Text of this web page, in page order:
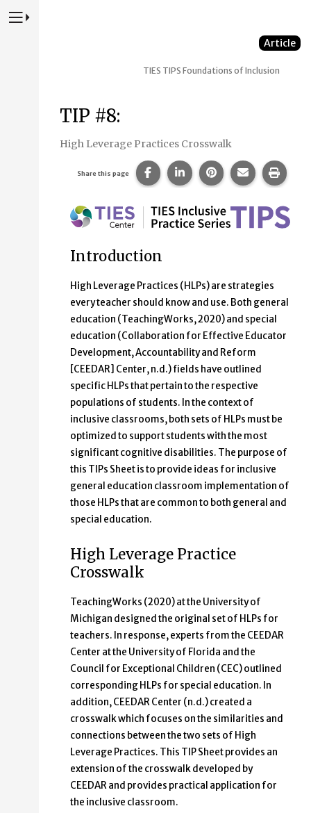
Press to Toggle Website Primary Navigation
Article
TIES TIPS Foundations of Inclusion
TIP #8:
High Leverage Practices Crosswalk
Share this page Share this page on Facebook.
Share this page on
Share this page
Share this
Print
Introduction
High Leverage Practices (HLPs) are strategies
every teacher should know and use. Both general
education (TeachingWorks, 2020) and special
education (Collaboration for Effective Educator
Development, Accountability and Reform
[CEEDAR] Center, n.d.) fields have outlined
specific HLPs that pertain to the respective
populations of students. In the context of
inclusive classrooms, both sets of HLPs must be
optimized to support students with the most
significant cognitive disabilities. The purpose of
this TIPs Sheet is to provide ideas for inclusive
general education classroom implementation of
those HLPs that are common to both general and
special education.
High Leverage Practice
Crosswalk
TeachingWorks (2020) at the University of
Michigan designed the original set of HLPs for
teachers. In response, experts from the CEEDAR
Center at the University of Florida and the
Council for Exceptional Children (CEC) outlined
corresponding HLPs for special education. In
addition, CEEDAR Center (n.d.) created a
crosswalk which focuses on the similarities and
connections between the two sets of High
Leverage Practices. This TIP Sheet provides an
extension of the crosswalk developed by
CEEDAR and provides practical application for
the inclusive classroom.